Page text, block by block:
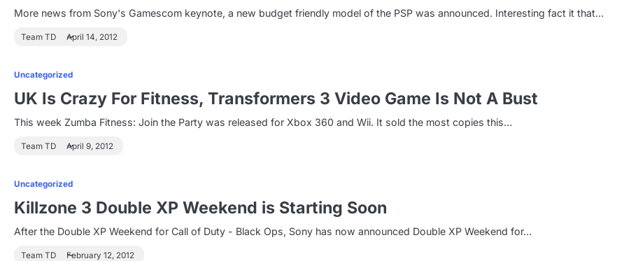
More news from Sony's Gamescom keynote, a new budget friendly model of the PSP was announced. Interesting fact it that…
Team TD April 14, 2012
Uncategorized
UK Is Crazy For Fitness, Transformers 3 Video Game Is Not A Bust
This week Zumba Fitness: Join the Party was released for Xbox 360 and Wii. It sold the most copies this…
Team TD April 9, 2012
Uncategorized
Killzone 3 Double XP Weekend is Starting Soon
After the Double XP Weekend for Call of Duty - Black Ops, Sony has now announced Double XP Weekend for…
Team TD February 12, 2012